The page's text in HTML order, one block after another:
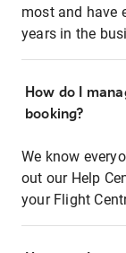
most and have
years in the
How do I
booking?
We know
out our Help
your Flight